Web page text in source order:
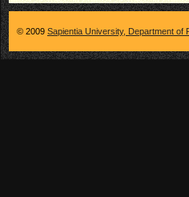
© 2009 Sapientia University, Department of